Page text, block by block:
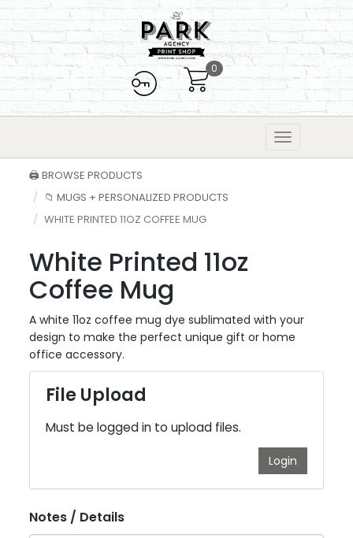
0
🖨️ BROWSE PRODUCTS
📁 MUGS + PERSONALIZED PRODUCTS
WHITE PRINTED 11OZ COFFEE MUG
White Printed 11oz
Coffee Mug
A white 11oz coffee mug dye sublimated with your
design to make the perfect unique gift or home
office accessory.
File Upload
Must be logged in to upload files.
Login
Notes / Details